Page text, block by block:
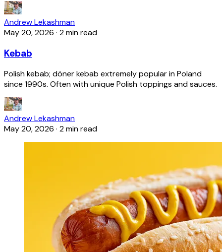
Andrew Lekashman
May 20, 2026 · 2 min read
Kebab
Polish kebab; döner kebab extremely popular in Poland
since 1990s. Often with unique Polish toppings and sauces.
Andrew Lekashman
May 20, 2026 · 2 min read